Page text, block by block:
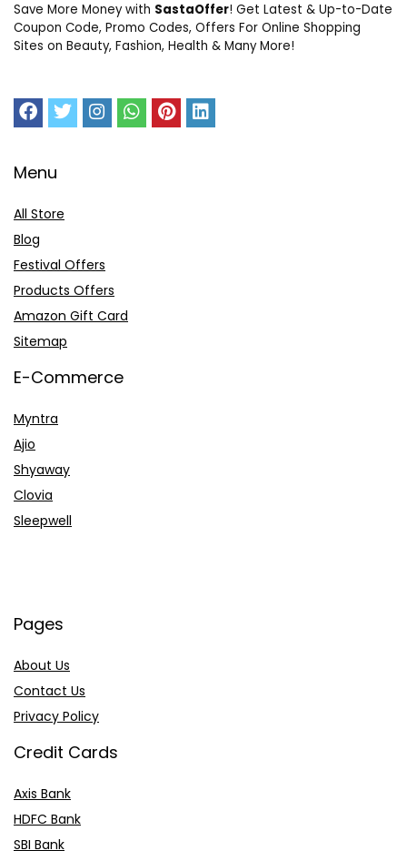
Save More Money with SastaOffer! Get Latest & Up-to-Date
Coupon Code, Promo Codes, Offers For Online Shopping
Sites on Beauty, Fashion, Health & Many More!
Menu
All Store
Blog
Festival Offers
Products Offers
Amazon Gift Card
Sitemap
E-Commerce
Myntra
Ajio
Shyaway
Clovia
Sleepwell
Pages
About Us
Contact Us
Privacy Policy
Credit Cards
Axis Bank
HDFC Bank
SBI Bank